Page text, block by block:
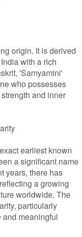
origin. It is derived
with a rich
'Samyamini'
who possesses
and inner
earliest known
a significant name
years, there has
a growing
worldwide. The
particularly
meaningful